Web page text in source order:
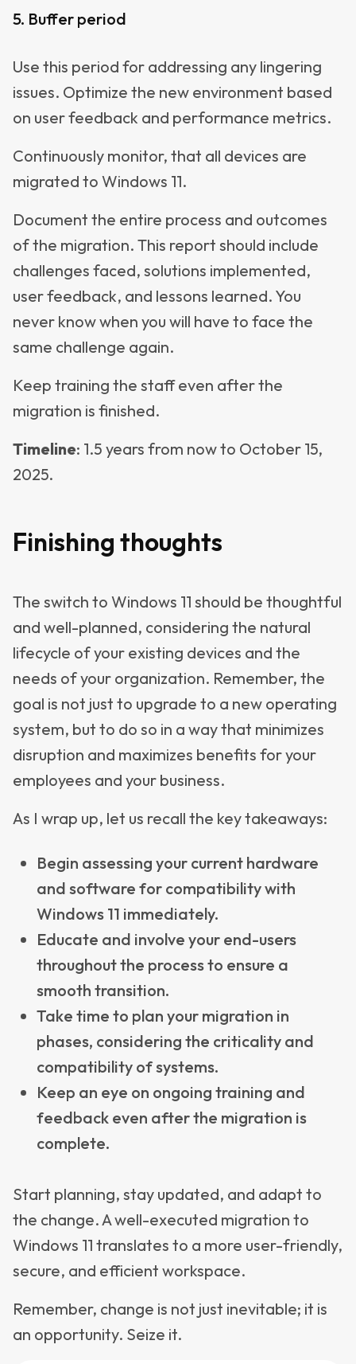
5. Buffer period
Use this period for addressing any lingering
issues. Optimize the new environment based
on user feedback and performance metrics.
Continuously monitor, that all devices are
migrated to Windows 11.
Document the entire process and outcomes
of the migration. This report should include
challenges faced, solutions implemented,
user feedback, and lessons learned. You
never know when you will have to face the
same challenge again.
Keep training the staff even after the
migration is finished.
Timeline: 1.5 years from now to October 15,
2025.
Finishing thoughts
The switch to Windows 11 should be thoughtful
and well-planned, considering the natural
lifecycle of your existing devices and the
needs of your organization. Remember, the
goal is not just to upgrade to a new operating
system, but to do so in a way that minimizes
disruption and maximizes benefits for your
employees and your business.
As I wrap up, let us recall the key takeaways:
Begin assessing your current hardware
and software for compatibility with
Windows 11 immediately.
Educate and involve your end-users
throughout the process to ensure a
smooth transition.
Take time to plan your migration in
phases, considering the criticality and
compatibility of systems.
Keep an eye on ongoing training and
feedback even after the migration is
complete.
Start planning, stay updated, and adapt to
the change. A well-executed migration to
Windows 11 translates to a more user-friendly,
secure, and efficient workspace.
Remember, change is not just inevitable; it is
an opportunity. Seize it.